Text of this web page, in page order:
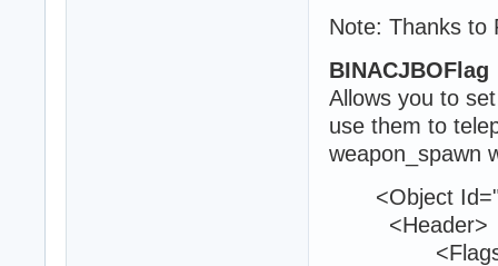
Note: Thanks to
BINACJBOFlag
Allows you to
use them to
weapon_spawn
<Object
<Header>